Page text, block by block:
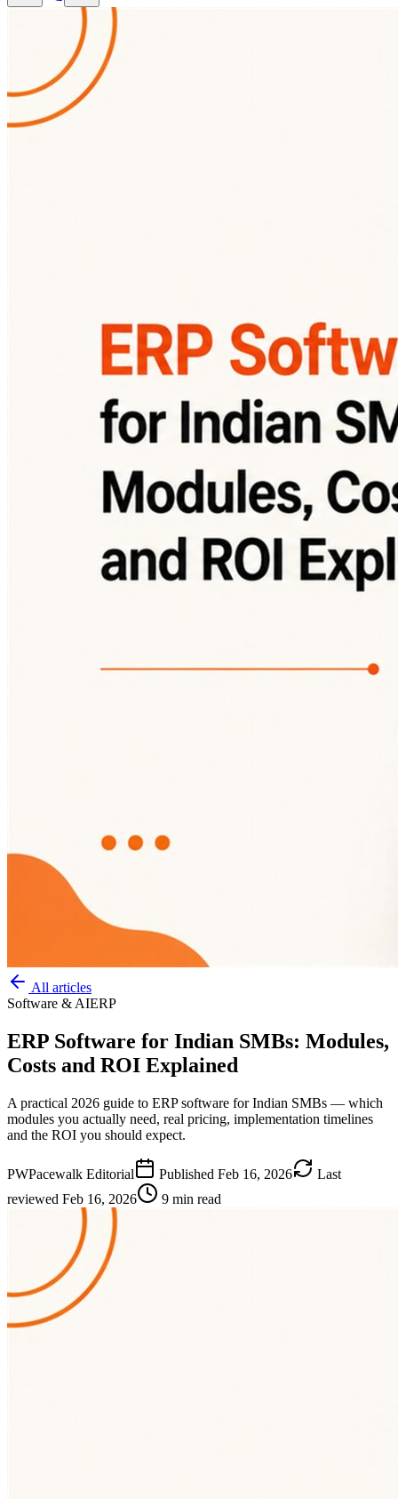
All articles
Software & AIERP
ERP Software for Indian SMBs: Modules,
Costs and ROI Explained
A practical 2026 guide to ERP software for Indian SMBs — which
modules you actually need, real pricing, implementation timelines
and the ROI you should expect.
PWPacewalk Editorial Published Feb 16, 2026
Last
reviewed Feb 16, 2026 9 min read